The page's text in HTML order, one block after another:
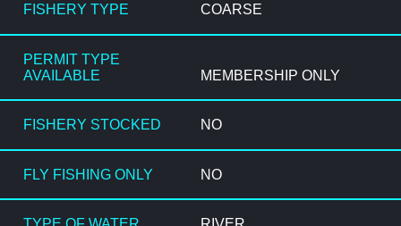
FISHERY TYPE COARSE
PERMIT TYPE
AVAILABLE
MEMBERSHIP ONLY
FISHERY STOCKED NO
FLY FISHING ONLY NO